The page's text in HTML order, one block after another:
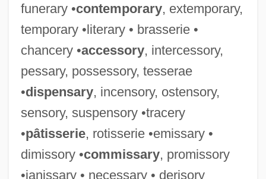
funerary •contemporary, extemporary,
temporary •literary • brasserie •
chancery •accessory, intercessory,
pessary, possessory, tesserae
•dispensary, incensory, ostensory,
sensory, suspensory •tracery
•pâtisserie, rotisserie •emissary •
dimissory •commissary, promissory
•janissary • necessary • derisory